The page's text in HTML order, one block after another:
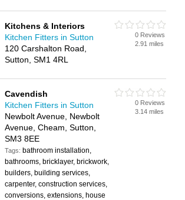
Kitchens & Interiors
Kitchen Fitters in Sutton
120 Carshalton Road,
Sutton, SM1 4RL
0 Reviews
2.91 miles
Cavendish
Kitchen Fitters in Sutton
Newbolt Avenue, Newbolt
Avenue, Cheam, Sutton,
SM3 8EE
Tags: bathroom installation,
bathrooms, bricklayer, brickwork,
builders, building services,
carpenter, construction services,
conversions, extensions, house
0 Reviews
3.14 miles